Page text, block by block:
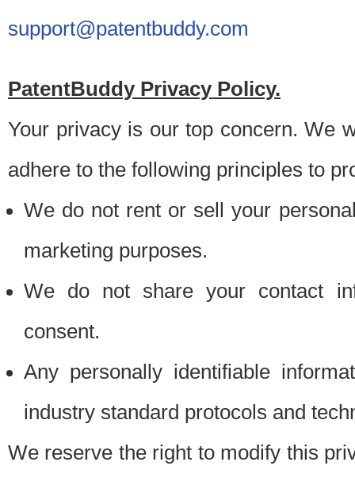
support@patentbuddy.com
PatentBuddy Privacy Policy.
Your privacy is our top concern. We
adhere to the following principles to
We do not rent or sell your
marketing purposes.
We do not share your contact
consent.
Any personally identifiable
industry standard protocols and
We reserve the right to modify this